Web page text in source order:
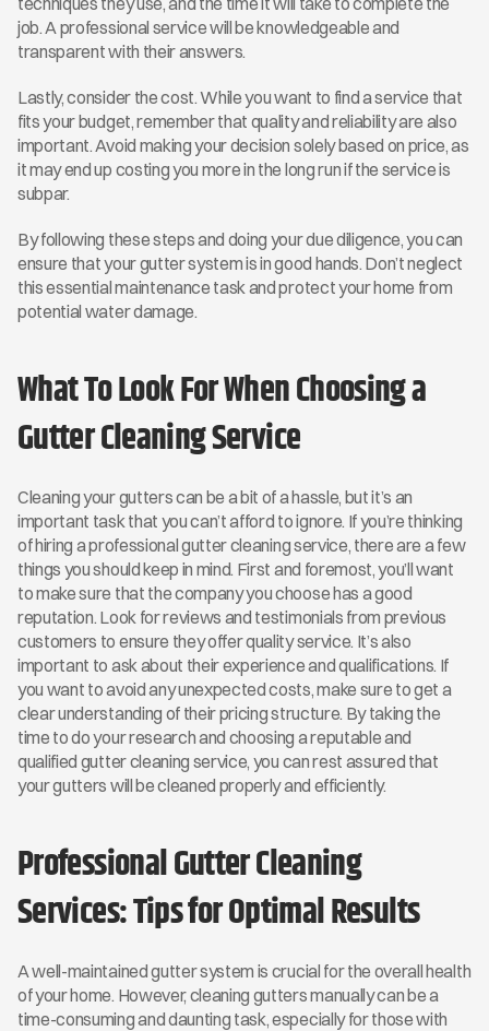
job. A professional service will be knowledgeable and
transparent with their answers.
Lastly, consider the cost. While you want to find a service that
fits your budget, remember that quality and reliability are also
important. Avoid making your decision solely based on price, as
it may end up costing you more in the long run if the service is
subpar.
By following these steps and doing your due diligence, you can
ensure that your gutter system is in good hands. Don’t neglect
this essential maintenance task and protect your home from
potential water damage.
What To Look For When Choosing a
Gutter Cleaning Service
Cleaning your gutters can be a bit of a hassle, but it’s an
important task that you can’t afford to ignore. If you’re thinking
of hiring a professional gutter cleaning service, there are a few
things you should keep in mind. First and foremost, you’ll want
to make sure that the company you choose has a good
reputation. Look for reviews and testimonials from previous
customers to ensure they offer quality service. It’s also
important to ask about their experience and qualifications. If
you want to avoid any unexpected costs, make sure to get a
clear understanding of their pricing structure. By taking the
time to do your research and choosing a reputable and
qualified gutter cleaning service, you can rest assured that
your gutters will be cleaned properly and efficiently.
Professional Gutter Cleaning
Services: Tips for Optimal Results
A well-maintained gutter system is crucial for the overall health
of your home. However, cleaning gutters manually can be a
time-consuming and daunting task, especially for those with